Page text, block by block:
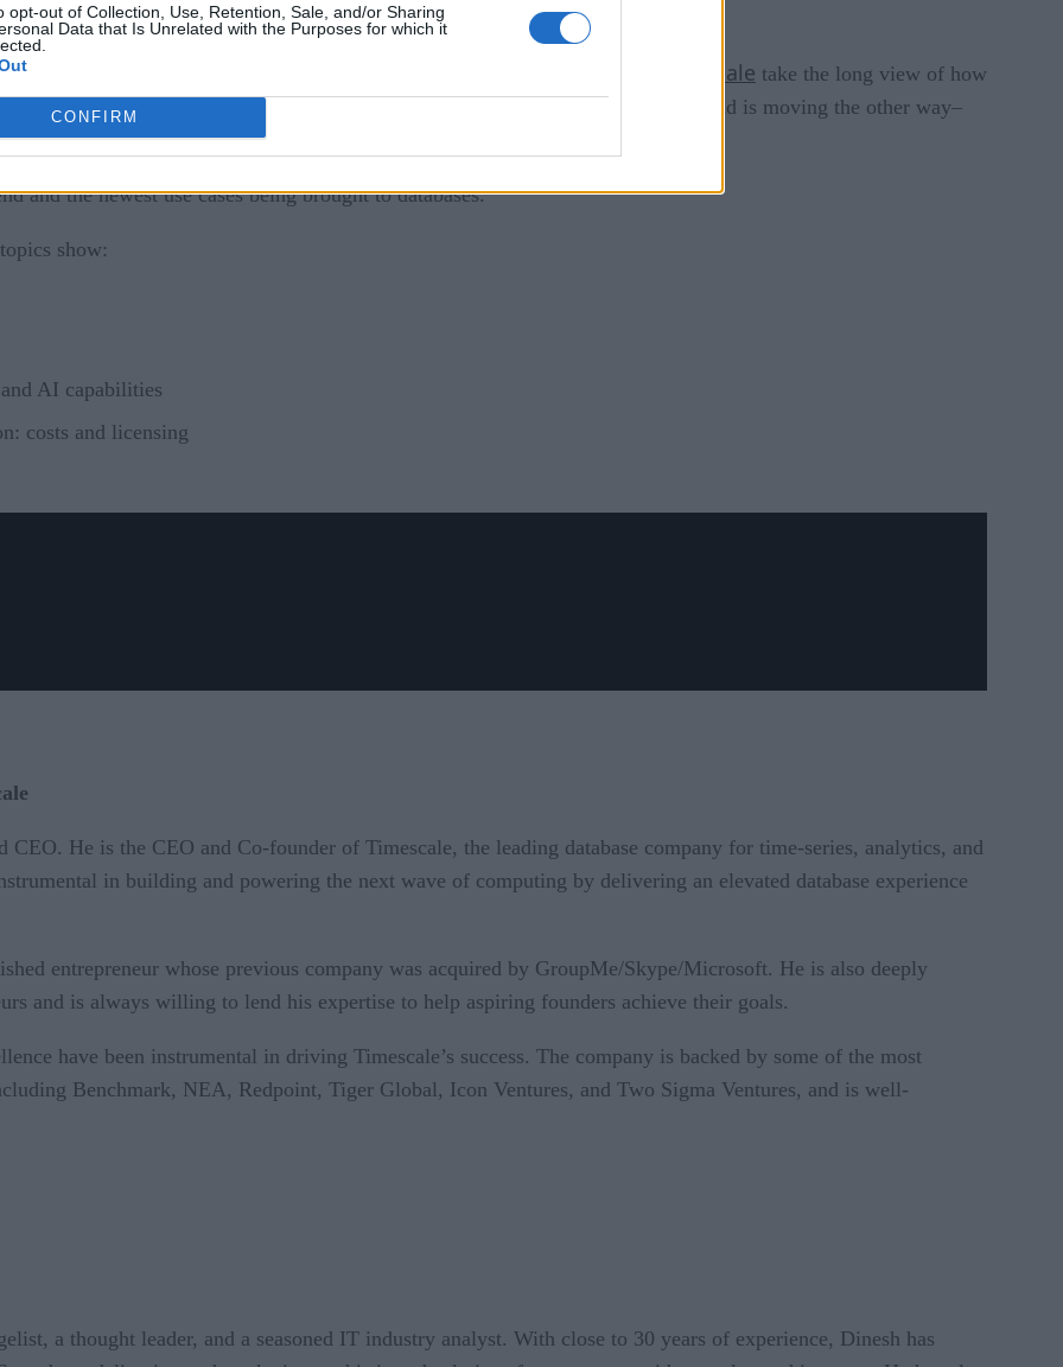
opt-out of Collection, Use, Retention, Sale, and/or Sharing
Data that Is Unrelated with the Purposes for which it
CONFIRM
and structured data?
of Timescale take the long view of how
and new use cases. The number of databases has exploded but now the trend is moving the other way–
and the newest use cases being brought to databases.
show:
AI capabilities
costs and licensing
CEO. He is the CEO and Co-founder of Timescale, the leading database company for time-series, analytics, and
in building and powering the next wave of computing by delivering an elevated database experience
entrepreneur whose previous company was acquired by GroupMe/Skype/Microsoft. He is also deeply
and is always willing to lend his expertise to help aspiring founders achieve their goals.
have been instrumental in driving Timescale’s success. The company is backed by some of the most
Benchmark, NEA, Redpoint, Tiger Global, Icon Ventures, and Two Sigma Ventures, and is well-
a thought leader, and a seasoned IT industry analyst. With close to 30 years of experience, Dinesh has